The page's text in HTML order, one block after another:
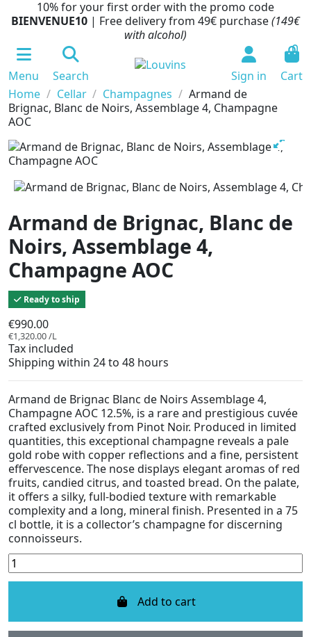
10% for your first order with the promo code
BIENVENUE10 | Free delivery from 49€ purchase(149€
with alcohol)
Menu Search Sign in
0
Cart
Home
Cellar Champagnes
Armand de
Brignac, Blanc de Noirs, Assemblage 4, Champagne
AOC
Armand de Brignac, Blanc de
Noirs, Assemblage 4,
Champagne AOC
Ready to ship
€990.00
€1,320.00 /L
Tax included
Shipping within 24 to 48 hours
Armand de Brignac Blanc de Noirs Assemblage 4,
Champagne AOC 12.5%, is a rare and prestigious cuvée
crafted exclusively from Pinot Noir. Produced in limited
quantities, this exceptional champagne reveals a pale
gold robe with copper reflections and a fine, persistent
effervescence. The nose displays elegant aromas of red
fruits, candied citrus, and toasted bread. On the palate,
it offers a silky, full-bodied texture with remarkable
complexity and a long, mineral finish. Presented in a 75
cl bottle, it is a collector’s champagne for discerning
connoisseurs.
Add to cart